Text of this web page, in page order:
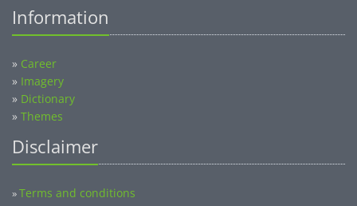
Information
» Career
» Imagery
» Dictionary
» Themes
Disclaimer
»Terms and conditions